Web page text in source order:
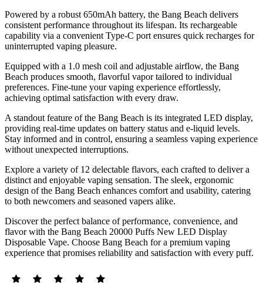
Powered by a robust 650mAh battery, the Bang Beach delivers
consistent performance throughout its lifespan. Its rechargeable
capability via a convenient Type-C port ensures quick recharges for
uninterrupted vaping pleasure.
Equipped with a 1.0 mesh coil and adjustable airflow, the Bang
Beach produces smooth, flavorful vapor tailored to individual
preferences. Fine-tune your vaping experience effortlessly,
achieving optimal satisfaction with every draw.
A standout feature of the Bang Beach is its integrated LED display,
providing real-time updates on battery status and e-liquid levels.
Stay informed and in control, ensuring a seamless vaping experience
without unexpected interruptions.
Explore a variety of 12 delectable flavors, each crafted to deliver a
distinct and enjoyable vaping sensation. The sleek, ergonomic
design of the Bang Beach enhances comfort and usability, catering
to both newcomers and seasoned vapers alike.
Discover the perfect balance of performance, convenience, and
flavor with the Bang Beach 20000 Puffs New LED Display
Disposable Vape. Choose Bang Beach for a premium vaping
experience that promises reliability and satisfaction with every puff.